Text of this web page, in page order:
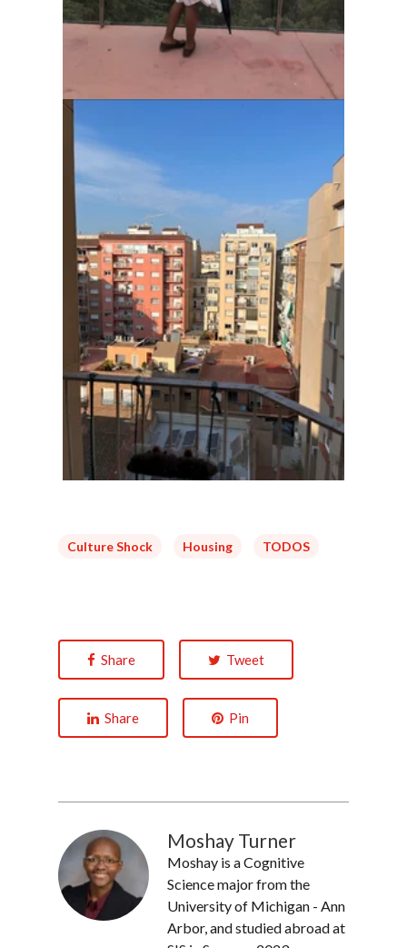
Culture Shock Housing TODOS
Share Tweet
Share Pin
Moshay Turner
Moshay is a Cognitive
Science major from the
University of Michigan - Ann
Arbor, and studied abroad at